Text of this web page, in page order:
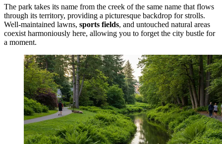
The park takes its name from the creek of the same name that flows
through its territory, providing a picturesque backdrop for strolls.
Well-maintained lawns, sports fields, and untouched natural areas
coexist harmoniously here, allowing you to forget the city bustle for
a moment.